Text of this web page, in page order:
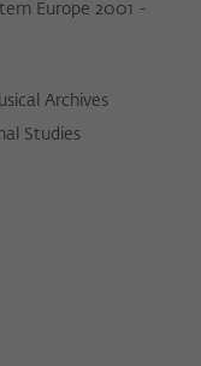
Europe 2001 -
Archives
Studies